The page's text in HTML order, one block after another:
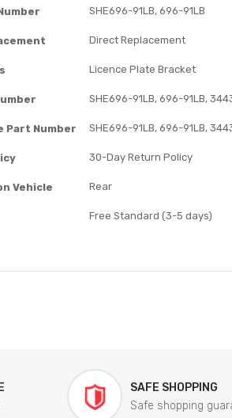
SHE696-91LB, 696-91LB
Direct Replacement
Licence Plate Bracket
SHE696-91LB, 696-91LB,
Part Number SHE696-91LB, 696-91LB,
30-Day Return Policy
Vehicle Rear
Free Standard (3-5 days)
SAFE SHOPPING
Safe shopping